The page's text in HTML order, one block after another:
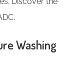
Washing